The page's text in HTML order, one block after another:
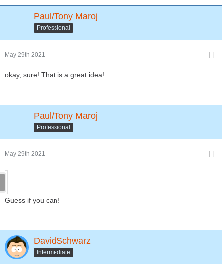
Paul/Tony Maroj
Professional
May 29th 2021
okay, sure! That is a great idea!
Paul/Tony Maroj
Professional
May 29th 2021
Guess if you can!
DavidSchwarz
Intermediate